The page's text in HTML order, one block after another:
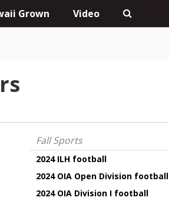
Grown Video
Fall Sports
2024 ILH football
2024 OIA Open Division football
2024 OIA Division I football